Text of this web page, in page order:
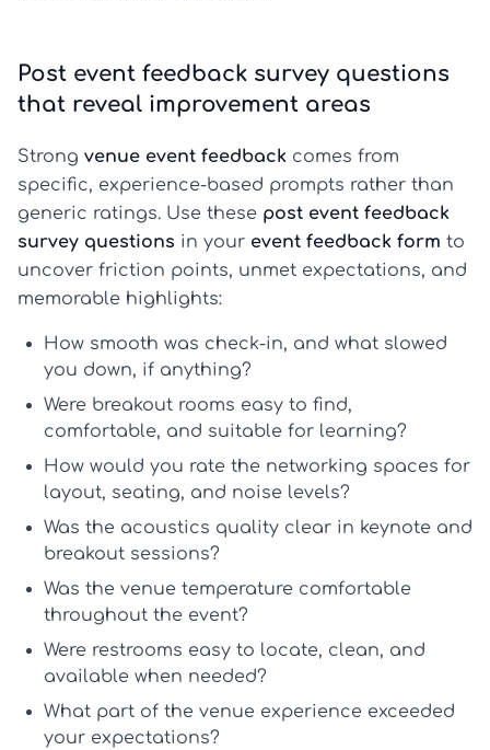
Post event feedback survey questions
that reveal improvement areas
Strong venue event feedback comes from
specific, experience-based prompts rather than
generic ratings. Use these post event feedback
survey questions in your event feedback form to
uncover friction points, unmet expectations, and
memorable highlights:
How smooth was check-in, and what slowed
you down, if anything?
Were breakout rooms easy to find,
comfortable, and suitable for learning?
How would you rate the networking spaces for
layout, seating, and noise levels?
Was the acoustics quality clear in keynote and
breakout sessions?
Was the venue temperature comfortable
throughout the event?
Were restrooms easy to locate, clean, and
available when needed?
What part of the venue experience exceeded
your expectations?